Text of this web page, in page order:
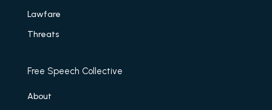
Lawfare
Threats
Free Speech Collective
About